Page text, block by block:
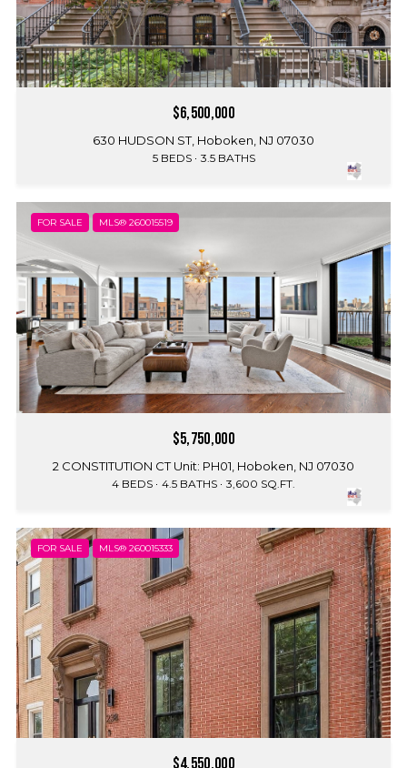
$6,500,000
630 HUDSON ST, Hoboken, NJ 07030
5 BEDS 3.5 BATHS
FOR SALE MLS® 260015519
$5,750,000
2 CONSTITUTION CT Unit: PH01, Hoboken, NJ 07030
4 BEDS 4.5 BATHS 3,600 SQ.FT.
FOR SALE MLS® 260015333
$4,550,000